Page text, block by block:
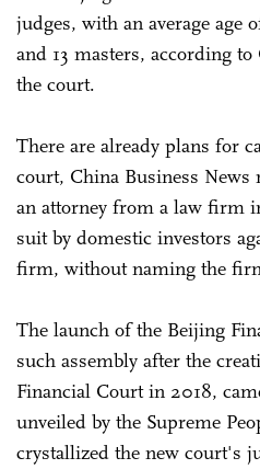
judges, with an average age
and 13 masters, according
the court.
There are already plans for
court, China Business
an attorney from a law firm
suit by domestic investors
firm, without naming the
The launch of the Beijing
such assembly after the
Financial Court in 2018,
unveiled by the Supreme
crystallized the new court's